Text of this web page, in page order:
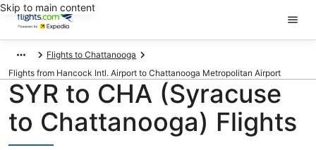
Skip to main content
Flights to Chattanooga
Flights from Hancock Intl. Airport to Chattanooga Metropolitan Airport
SYR to CHA (Syracuse
to Chattanooga) Flights